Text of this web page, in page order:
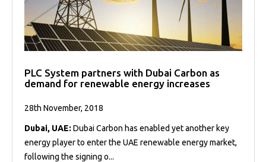
PLC System partners with Dubai Carbon as
demand for renewable energy increases
28th November, 2018
Dubai, UAE: Dubai Carbon has enabled yet another key
energy player to enter the UAE renewable energy market,
following the signing o...